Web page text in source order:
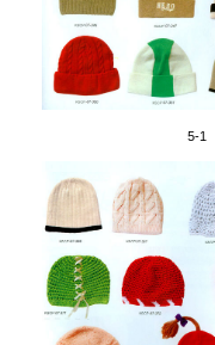
5-1